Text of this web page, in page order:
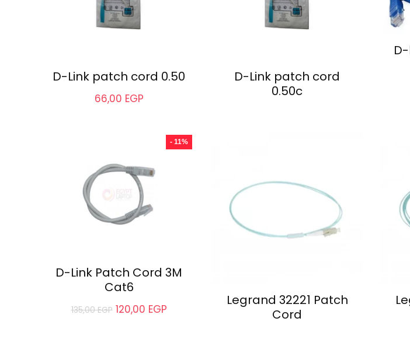
D-Link patch cord 0.50
66,00 EGP
D-Link patch cord
0.50c
- 11%
D-Link Patch Cord 3M
Cat6
135,00EGP 120,00 EGP
Legrand 32221 Patch
Cord